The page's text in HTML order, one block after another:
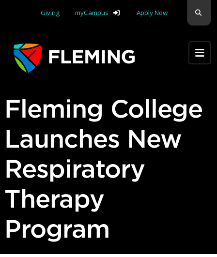
Giving
myCampus Apply Now
Fleming College
Launches New
Respiratory
Therapy
Program